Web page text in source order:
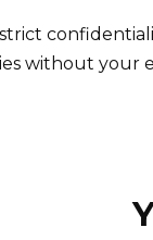
without your